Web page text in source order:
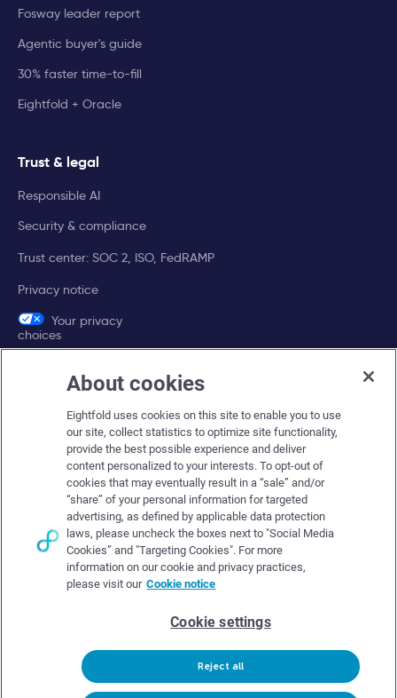
Request demo
Fosway leader report
Agentic buyer's guide
30% faster time-to-fill
Eightfold + Oracle
Trust & legal
Responsible AI
Security & compliance
Trust center: SOC 2, ISO, FedRAMP
Privacy notice
Your privacy
choices
Company
About Eightfold
Eightfold leadership
Careers at Eightfold
Eightfold newsroom
Eightfold partners
© Eightfold, 2026. All rights reserved worldwide.
Follow Us :
About cookies
Eightfold uses cookies on this site to enable you to use
our site, collect statistics to optimize site functionality,
provide the best possible experience and deliver
content personalized to your interests. To opt-out of
cookies that may eventually result in a “sale” and/or
“share” of your personal information for targeted
advertising, as defined by applicable data protection
laws, please uncheck the boxes next to "Social Media
Cookies” and "Targeting Cookies". For more
information on our cookie and privacy practices,
please visit our Cookie notice
Cookie settings
Reject all